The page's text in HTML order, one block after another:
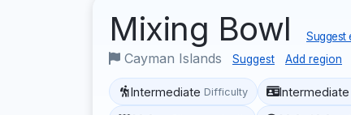
Mixing Bowl Suggest
Cayman Islands Suggest Add region
Intermediate Difficulty Intermediate